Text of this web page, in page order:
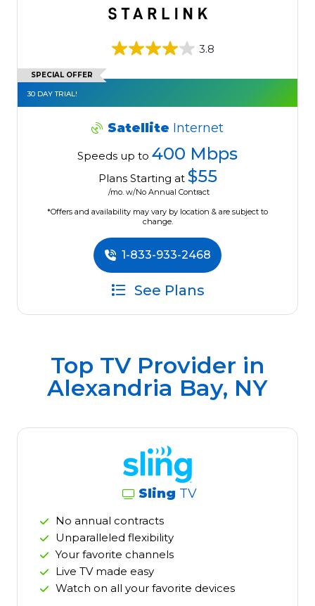
3.8
SPECIAL OFFER
30 DAY TRIAL!
Satellite Internet
Speeds up to 400 Mbps
Plans Starting at $55
/mo. w/No Annual Contract
*Offers and availability may vary by location & are subject to
change.
1-833-933-2468
See Plans
Top TV Provider in
Alexandria Bay, NY
Sling TV
No annual contracts
Unparalleled flexibility
Your favorite channels
Live TV made easy
Watch on all your favorite devices